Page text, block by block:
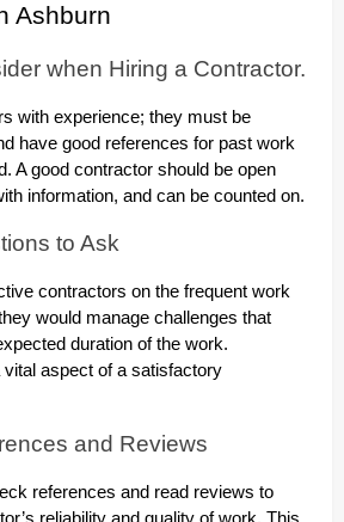
Ashburn
when Hiring a Contractor.
with experience; they must be
have good references for past work
A good contractor should be open
information, and can be counted on.
to Ask
contractors on the frequent work
would manage challenges that
duration of the work.
aspect of a satisfactory
and Reviews
references and read reviews to